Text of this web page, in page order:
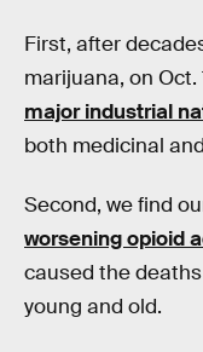
First, after
marijuana, on Oct.
major industrial
both medicinal
Second, we find
worsening opioid
caused the
young and old.